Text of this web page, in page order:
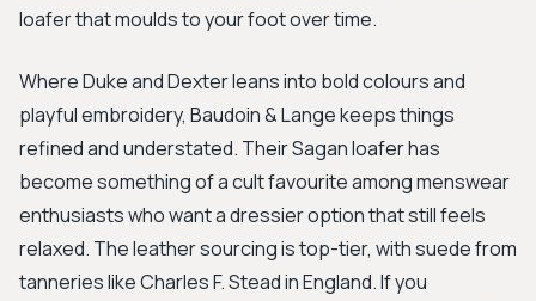
loafer that moulds to your foot over time.
Where Duke and Dexter leans into bold colours and
playful embroidery, Baudoin & Lange keeps things
refined and understated. Their Sagan loafer has
become something of a cult favourite among menswear
enthusiasts who want a dressier option that still feels
relaxed. The leather sourcing is top-tier, with suede from
tanneries like Charles F. Stead in England. If you